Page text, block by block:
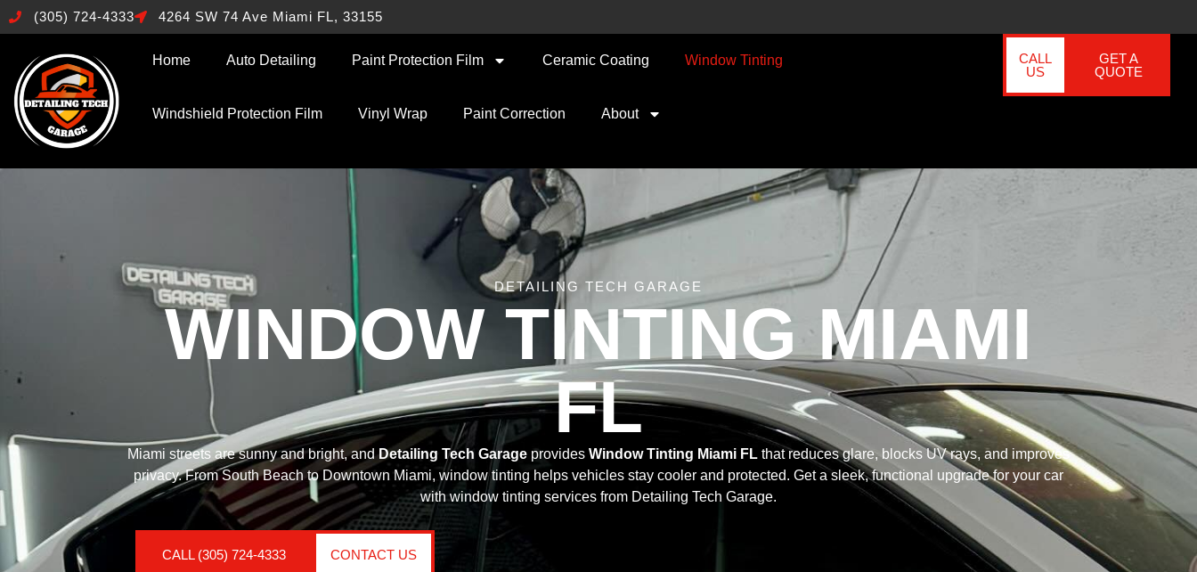
(305) 724-4333 4264 SW 74 Ave Miami FL, 33155
Home Auto Detailing Paint Protection Film Ceramic Coating Window Tinting
Windshield Protection Film Vinyl Wrap Paint Correction About
CALL
US
GET A
QUOTE
DETAILING TECH GARAGE
WINDOW TINTING MIAMI
FL
Miami streets are sunny and bright, andDetailing Tech Garage provides Window Tinting Miami FL that reduces glare, blocks UV rays, and improves
privacy. From South Beach to Downtown Miami, window tinting helps vehicles stay cooler and protected. Get a sleek, functional upgrade for your car
with window tinting services from Detailing Tech Garage.
CALL (305) 724-4333 CONTACT US